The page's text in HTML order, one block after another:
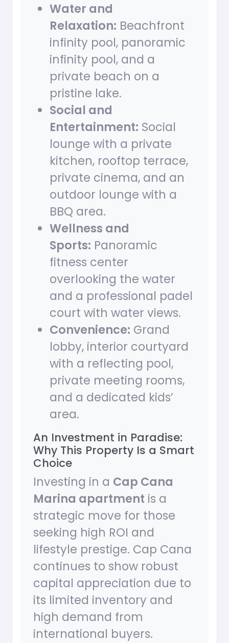
Water and
Relaxation: Beachfront
infinity pool, panoramic
infinity pool, and a
private beach on a
pristine lake.
Social and
Entertainment: Social
lounge with a private
kitchen, rooftop terrace,
private cinema, and an
outdoor lounge with a
BBQ area.
Wellness and
Sports: Panoramic
fitness center
overlooking the water
and a professional padel
court with water views.
Convenience: Grand
lobby, interior courtyard
with a reflecting pool,
private meeting rooms,
and a dedicated kids’
area.
An Investment in Paradise:
Why This Property Is a Smart
Choice
Investing in a Cap Cana
Marina apartment is a
strategic move for those
seeking high ROI and
lifestyle prestige. Cap Cana
continues to show robust
capital appreciation due to
its limited inventory and
high demand from
international buyers.